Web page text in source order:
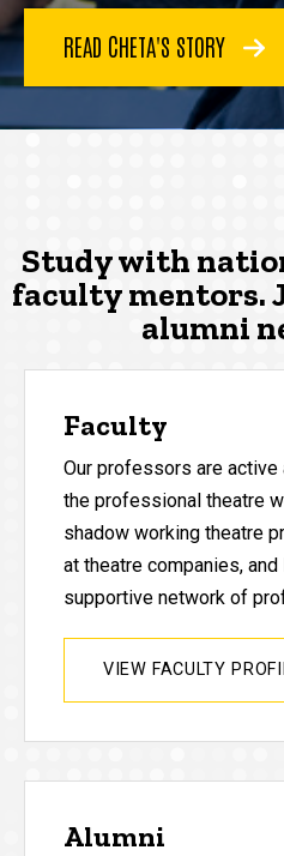
READ CHETA'S STORY
Study with
faculty mentors.
alumni
Faculty
Our professors are
the professional theatre
shadow working theatre
at theatre companies,
supportive network of
VIEW FACULTY
Alumni